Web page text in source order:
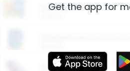
Restaurants
More Ways to Save
Get the app for